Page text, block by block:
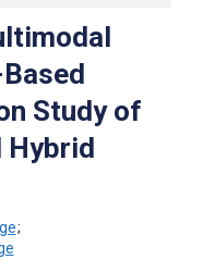
Study of
Hybrid
;